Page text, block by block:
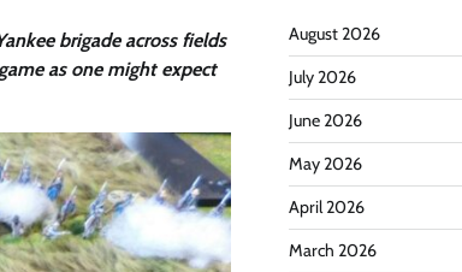
brigade across fields
as one might expect
August 2026
July 2026
June 2026
May 2026
April 2026
March 2026